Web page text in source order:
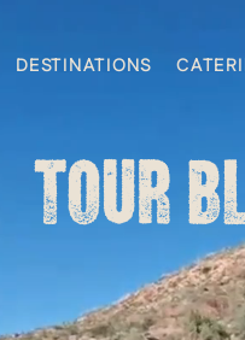
DESTINATIONS
TOUR